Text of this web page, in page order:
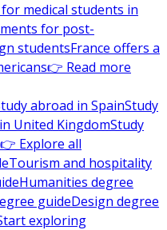
medical students in
for post-
studentsFrance offers a
👉 Read more
abroad in SpainStudy
United KingdomStudy
👉 Explore all
Tourism and hospitality
Humanities degree
guideDesign degree
exploring